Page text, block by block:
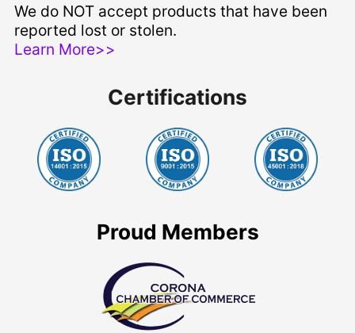
We do NOT accept products that have been
reported lost or stolen.
Learn More>>
Certifications
Proud Members